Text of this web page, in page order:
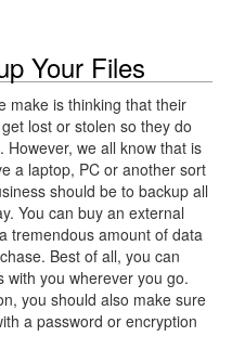
Your Files
make is thinking that their
lost or stolen so they do
we all know that is
a laptop, PC or another sort
should be to backup all
You can buy an external
tremendous amount of data
Best of all, you can
with you wherever you go.
you should also make sure
a password or encryption